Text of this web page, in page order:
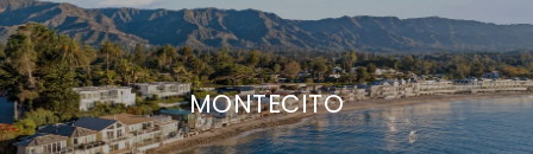
MONTECITO